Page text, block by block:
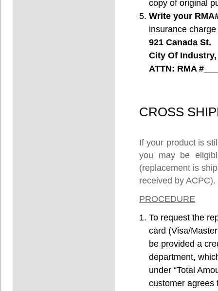
copy of original
Write your
insurance
921 Canada St.
City Of Industry,
ATTN: RMA
CROSS
If your product is
you may be
(replacement is
received by ACPC).
PROCEDURE
To request the
card (Visa/
be provided a
department,
under “Total
customer agrees